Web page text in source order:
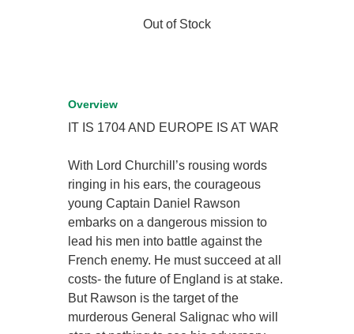
Out of Stock
Overview
IT IS 1704 AND EUROPE IS AT WAR
With Lord Churchill’s rousing words
ringing in his ears, the courageous
young Captain Daniel Rawson
embarks on a dangerous mission to
lead his men into battle against the
French enemy. He must succeed at all
costs- the future of England is at stake.
But Rawson is the target of the
murderous General Salignac who will